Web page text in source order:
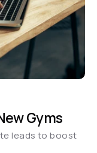
Gyms
leads to boost